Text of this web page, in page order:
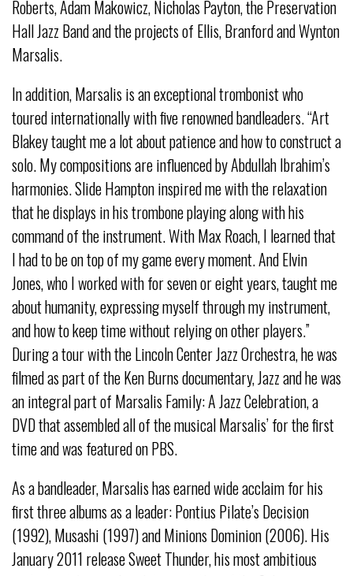
Roberts, Adam Makowicz, Nicholas Payton, the Preservation
Hall Jazz Band and the projects of Ellis, Branford and Wynton
Marsalis.
In addition, Marsalis is an exceptional trombonist who
toured internationally with five renowned bandleaders. “Art
Blakey taught me a lot about patience and how to construct a
solo. My compositions are influenced by Abdullah Ibrahim’s
harmonies. Slide Hampton inspired me with the relaxation
that he displays in his trombone playing along with his
command of the instrument. With Max Roach, I learned that
I had to be on top of my game every moment. And Elvin
Jones, who I worked with for seven or eight years, taught me
about humanity, expressing myself through my instrument,
and how to keep time without relying on other players.”
During a tour with the Lincoln Center Jazz Orchestra, he was
filmed as part of the Ken Burns documentary, Jazz and he was
an integral part of Marsalis Family: A Jazz Celebration, a
DVD that assembled all of the musical Marsalis’ for the first
time and was featured on PBS.
As a bandleader, Marsalis has earned wide acclaim for his
first three albums as a leader: Pontius Pilate’s Decision
(1992), Musashi (1997) and Minions Dominion (2006). His
January 2011 release Sweet Thunder, his most ambitious